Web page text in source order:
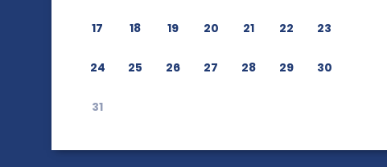
17 18 19 20 21 22 23
24 25 26 27 28 29 30
31